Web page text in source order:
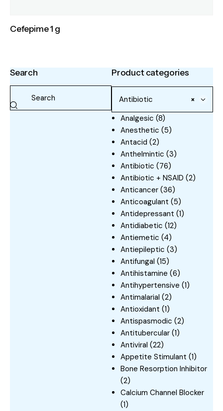
Cefepime 1 g
Search Product categories
×
Antibiotic
Analgesic (8)
Anesthetic (5)
Antacid (2)
Anthelmintic (3)
Antibiotic (76)
Antibiotic + NSAID (2)
Anticancer (36)
Anticoagulant (5)
Antidepressant (1)
Antidiabetic (12)
Antiemetic (4)
Antiepileptic (3)
Antifungal (15)
Antihistamine (6)
Antihypertensive (1)
Antimalarial (2)
Antioxidant (1)
Antispasmodic (2)
Antitubercular (1)
Antiviral (22)
Appetite Stimulant (1)
Bone Resorption Inhibitor
(2)
Calcium Channel Blocker
(1)